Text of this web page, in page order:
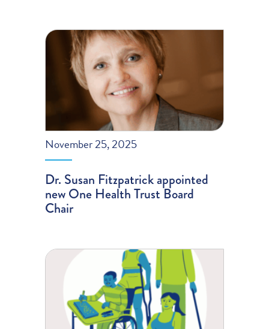
November 25, 2025
Dr. Susan Fitzpatrick appointed
new One Health Trust Board
Chair